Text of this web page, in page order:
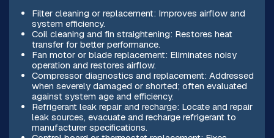
Filter cleaning or replacement: Improves airflow and
system efficiency.
Coil cleaning and fin straightening: Restores heat
transfer for better performance.
Fan motor or blade replacement: Eliminates noisy
operation and restores airflow.
Compressor diagnostics and replacement: Addressed
when severely damaged or shorted; often evaluated
against system age and efficiency.
Refrigerant leak repair and recharge: Locate and repair
leak sources, evacuate and recharge refrigerant to
manufacturer specifications.